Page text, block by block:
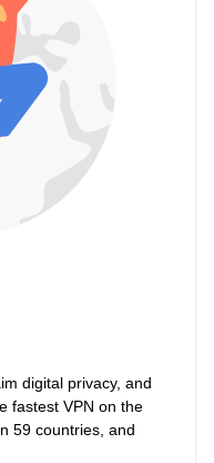
digital privacy, and
fastest VPN on the
59 countries, and